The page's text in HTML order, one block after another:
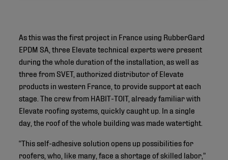
As this was the first project in France using RubberGard
EPDM SA, three Elevate technical experts were present
during the whole duration of the installation, as well as
three from SVET, authorized distributor of Elevate
products in western France, to provide support at each
stage. The crew from HABIT-TOIT, already familiar with
Elevate roofing systems, quickly caught up. In a single
day, the roof of the whole building was made watertight.
“This self-adhesive solution opens up possibilities for
roofers, who, like many, face a shortage of skilled labor,”